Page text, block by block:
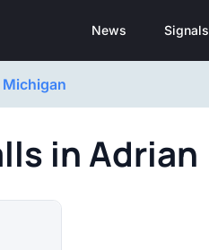
News Signals
Michigan
in Adrian